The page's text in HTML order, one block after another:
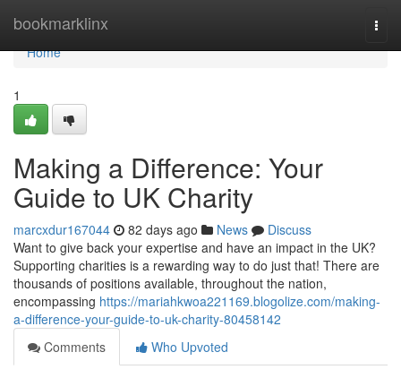
bookmarklinx
Home
Home
1
Making a Difference: Your
Guide to UK Charity
marcxdur167044 82 days ago News
Discuss
Want to give back your expertise and have an impact in the UK?
Supporting charities is a rewarding way to do just that! There are
thousands of positions available, throughout the nation,
encompassing https://mariahkwoa221169.blogolize.com/making-
a-difference-your-guide-to-uk-charity-80458142
Comments
Who Upvoted